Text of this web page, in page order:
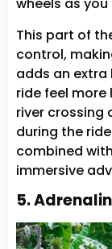
wheels as
This part of
control,
adds an
ride feel more
river crossing
during the
combined
immersive
5.